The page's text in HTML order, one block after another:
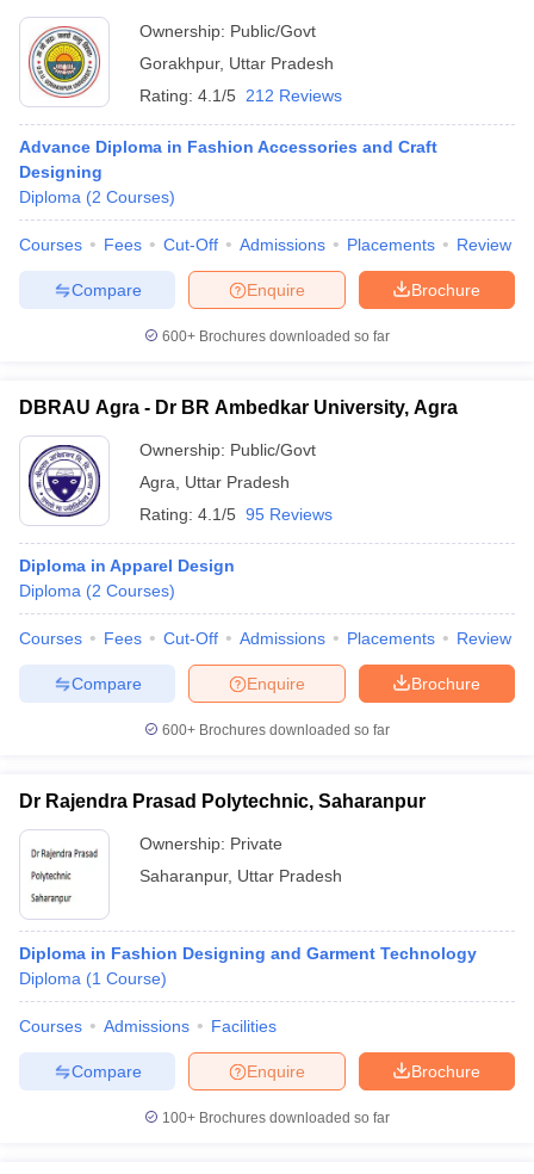
Ownership: Public/Govt
Gorakhpur, Uttar Pradesh
Rating: 4.1/5 212 Reviews
Advance Diploma in Fashion Accessories and Craft
Designing
Diploma (2 Courses)
Courses Fees Cut-Off Admissions Placements Review
Brochure
Enquire
Compare
600+ Brochures downloaded so far
DBRAU Agra - Dr BR Ambedkar University, Agra
Ownership: Public/Govt
Agra
Uttar Pradesh
Rating: 4.1/5 95 Reviews
Diploma in Apparel Design
Diploma (2 Courses)
Courses Fees Cut-Off Admissions Placements Review
Brochure
Enquire
Compare
600+ Brochures downloaded so far
Dr Rajendra Prasad Polytechnic, Saharanpur
Ownership: Private
Saharanpur, Uttar Pradesh
Diploma in Fashion Designing and Garment Technology
Diploma (1 Course)
Courses Admissions Facilities
Brochure
Enquire
Compare
100+ Brochures downloaded so far